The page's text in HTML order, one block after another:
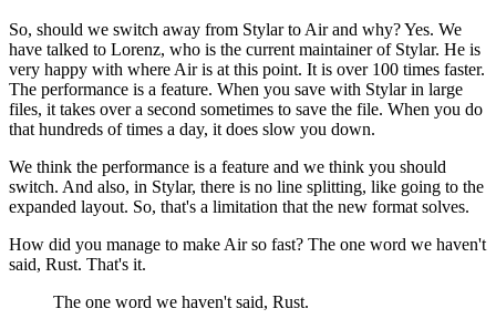
So, should we switch away from Stylar to Air and why?Yes. We
have talked to Lorenz, who is the current maintainer of Stylar. He is
very happy with where Air is at this point. It is over 100 times faster.
The performance is a feature. When you save with Stylar in large
files, it takes over a second sometimes to save the file. When you do
that hundreds of times a day, it does slow you down.
We think the performance is a feature and we think you should
switch. And also, in Stylar, there is no line splitting, like going to the
expanded layout. So, that's a limitation that the new format solves.
How did you manage to make Air so fast? The one word we haven't
said, Rust. That's it.
The one word we haven't said, Rust.